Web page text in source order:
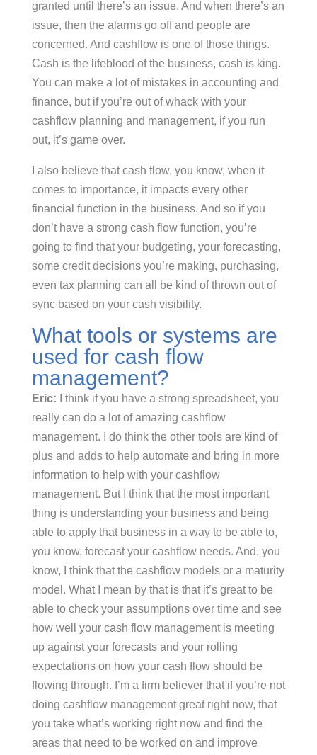
granted until there’s an issue. And when there’s an
issue, then the alarms go off and people are
concerned. And cashflow is one of those things.
Cash is the lifeblood of the business, cash is king.
You can make a lot of mistakes in accounting and
finance, but if you’re out of whack with your
cashflow planning and management, if you run
out, it’s game over.
I also believe that cash flow, you know, when it
comes to importance, it impacts every other
financial function in the business. And so if you
don’t have a strong cash flow function, you’re
going to find that your budgeting, your forecasting,
some credit decisions you’re making, purchasing,
even tax planning can all be kind of thrown out of
sync based on your cash visibility.
What tools or systems are
used for cash flow
management?
Eric: I think if you have a strong spreadsheet, you
really can do a lot of amazing cashflow
management. I do think the other tools are kind of
plus and adds to help automate and bring in more
information to help with your cashflow
management. But I think that the most important
thing is understanding your business and being
able to apply that business in a way to be able to,
you know, forecast your cashflow needs. And, you
know, I think that the cashflow models or a maturity
model. What I mean by that is that it’s great to be
able to check your assumptions over time and see
how well your cash flow management is meeting
up against your forecasts and your rolling
expectations on how your cash flow should be
flowing through. I’m a firm believer that if you’re not
doing cashflow management great right now, that
you take what’s working right now and find the
areas that need to be worked on and improve